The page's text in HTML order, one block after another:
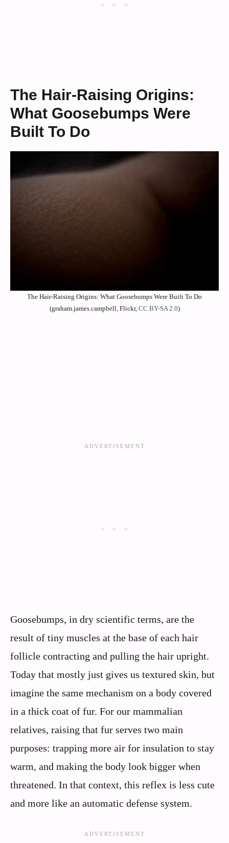
The Hair-Raising Origins:
What Goosebumps Were
Built To Do
The Hair-Raising Origins: What Goosebumps Were Built To Do
(graham.james.campbell, Flickr, CC BY-SA 2.0)
Goosebumps, in dry scientific terms, are the
result of tiny muscles at the base of each hair
follicle contracting and pulling the hair upright.
Today that mostly just gives us textured skin, but
imagine the same mechanism on a body covered
in a thick coat of fur. For our mammalian
relatives, raising that fur serves two main
purposes: trapping more air for insulation to stay
warm, and making the body look bigger when
threatened. In that context, this reflex is less cute
and more like an automatic defense system.